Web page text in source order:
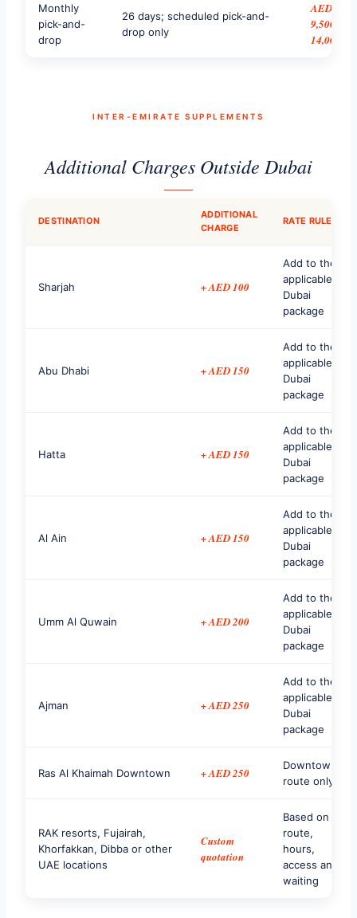
Monthly
pick-and-
drop
26 days; scheduled pick-and-
drop only
AED
9,500–
14,000
INTER-EMIRATE SUPPLEMENTS
Additional Charges Outside Dubai
DESTINATION
ADDITIONAL
CHARGE
RATE RULE
Sharjah + AED 100
Add to the
applicable
Dubai
package
Abu Dhabi + AED 150
Add to the
applicable
Dubai
package
Hatta + AED 150
Add to the
applicable
Dubai
package
Al Ain + AED 150
Add to the
applicable
Dubai
package
Umm Al Quwain + AED 200
Add to the
applicable
Dubai
package
Ajman + AED 250
Add to the
applicable
Dubai
package
Ras Al Khaimah Downtown + AED 250
Downtown
route only
RAK resorts, Fujairah,
Khorfakkan, Dibba or other
UAE locations
Custom
quotation
Based on
route,
hours,
access and
waiting